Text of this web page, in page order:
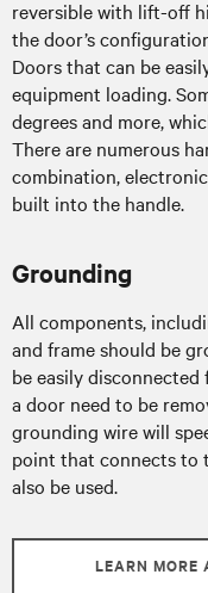
reversible with lift-off
the door’s
Doors that can be
equipment loading.
degrees and more,
There are numerous
combination,
built into the handle.
Grounding
All components,
and frame should be
be easily
a door need to be
grounding wire will
point that connects to
also be used.
LEARN MORE